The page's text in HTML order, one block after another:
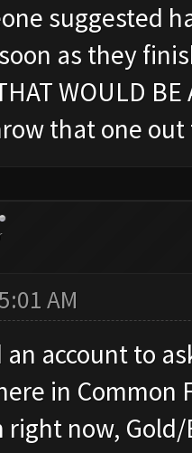
suggested
as they
WOULD
that one out
AM
an account to
in Common
right now,